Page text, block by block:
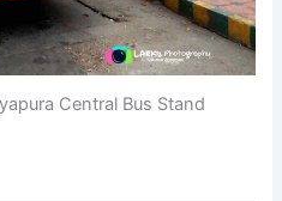
Central Bus Stand